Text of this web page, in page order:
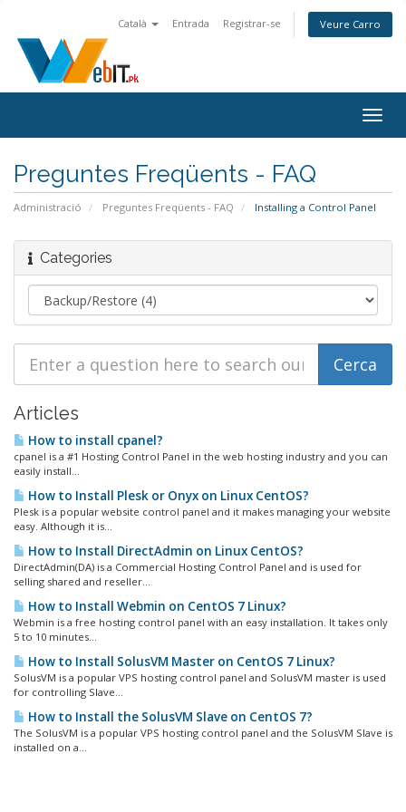
Català Entrada Registrar-se Veure Carro
Preguntes Freqüents - FAQ
Administració Preguntes Freqüents - FAQ Installing a Control Panel
Categories
Articles
How to install cpanel?
cpanel is a #1 Hosting Control Panel in the web hosting industry and you can
easily install...
How to Install Plesk or Onyx on Linux CentOS?
Plesk is a popular website control panel and it makes managing your website
easy. Although it is...
How to Install DirectAdmin on Linux CentOS?
DirectAdmin(DA) is a Commercial Hosting Control Panel and is used for
selling shared and reseller...
How to Install Webmin on CentOS 7 Linux?
Webmin is a free hosting control panel with an easy installation. It takes only
5 to 10 minutes...
How to Install SolusVM Master on CentOS 7 Linux?
SolusVM is a popular VPS hosting control panel and SolusVM master is used
for controlling Slave...
How to Install the SolusVM Slave on CentOS 7?
The SolusVM is a popular VPS hosting control panel and the SolusVM Slave is
installed on a...